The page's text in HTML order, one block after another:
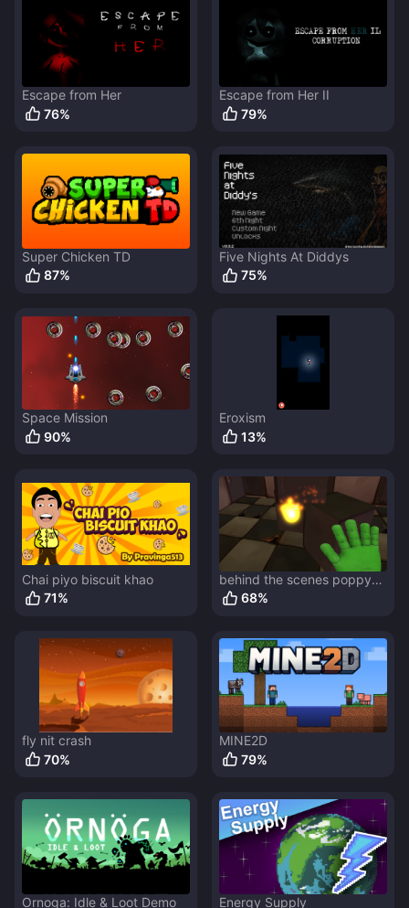
Escape from Her
76%
Escape from Her II
79%
Super Chicken TD
87%
Five Nights At Diddys
75%
Space Mission
90%
Eroxism
13%
Chai piyo biscuit khao
71%
behind the scenes poppy
playtime
68%
fly nit crash
70%
MINE2D
79%
Ornoga: Idle & Loot Demo Energy Supply